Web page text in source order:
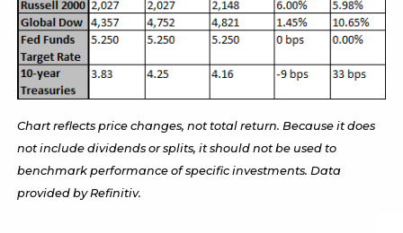
Chart reflects price changes, not total return. Because it does
not include dividends or splits, it should not be used to
benchmark performance of specific investments. Data
provided by Refinitiv.